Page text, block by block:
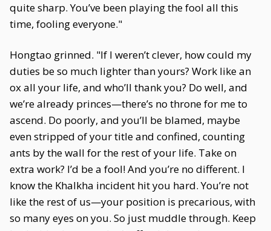
quite sharp. You’ve been playing the fool all this
time, fooling everyone."
Hongtao grinned. "If I weren’t clever, how could my
duties be so much lighter than yours? Work like an
ox all your life, and who’ll thank you? Do well, and
we’re already princes—there’s no throne for me to
ascend. Do poorly, and you’ll be blamed, maybe
even stripped of your title and confined, counting
ants by the wall for the rest of your life. Take on
extra work? I’d be a fool! And you’re no different. I
know the Khalkha incident hit you hard. You’re not
like the rest of us—your position is precarious, with
so many eyes on you. So just muddle through. Keep